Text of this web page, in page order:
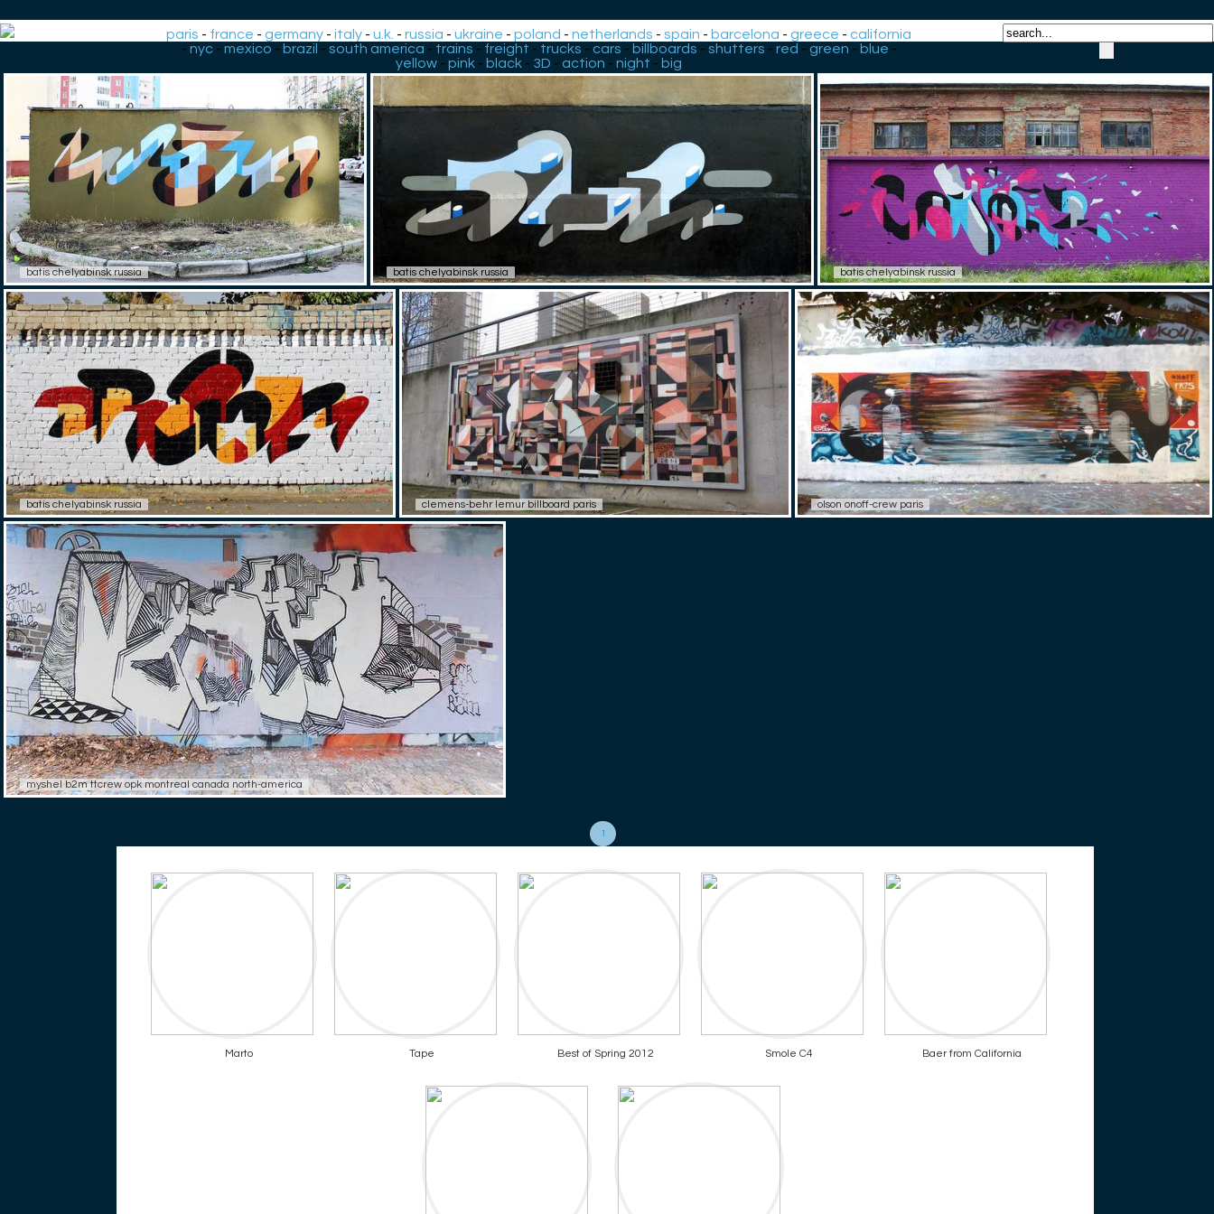
paris - france -germany -italy -u.k. -russia -ukraine -poland -netherlands -spain - barcelona -greece -california
- nyc- mexico - brazil - south america - trains - freight - trucks - cars - billboards - shutters - red - green - blue -
yellow -pink - black - 3D - action -night - big
batis chelyabinsk russia batis chelyabinsk russia batis chelyabinsk russia
batis chelyabinsk russia clemens-behr lemur billboard paris olson onoff-crew paris
myshel b2m ttcrew opk montreal canada north-america
1
Marto Tape Best of Spring 2012 Smole C4 Baer from California